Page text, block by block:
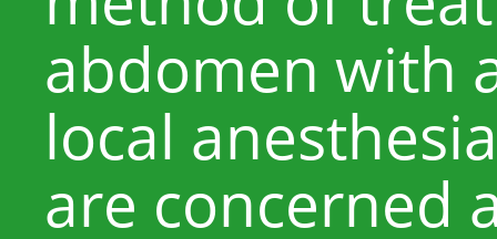
abdomen with
local
are concerned